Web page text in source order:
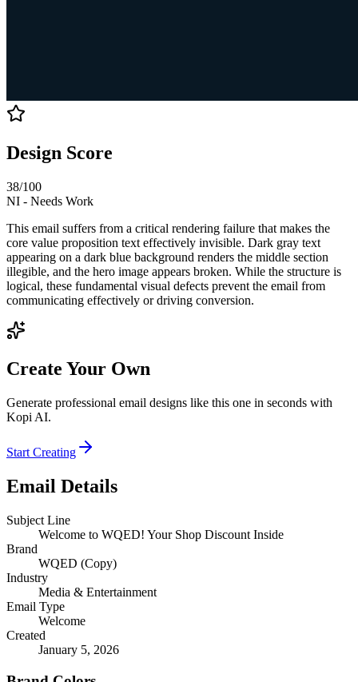
Design Score
38/100
NI - Needs Work
This email suffers from a critical rendering failure that makes the
core value proposition text effectively invisible. Dark gray text
appearing on a dark blue background renders the middle section
illegible, and the hero image appears broken. While the structure is
logical, these fundamental visual defects prevent the email from
communicating effectively or driving conversion.
Create Your Own
Generate professional email designs like this one in seconds with
Kopi AI.
Start Creating
Email Details
Subject Line
Welcome to WQED! Your Shop Discount Inside
Brand
WQED (Copy)
Industry
Media & Entertainment
Email Type
Welcome
Created
January 5, 2026